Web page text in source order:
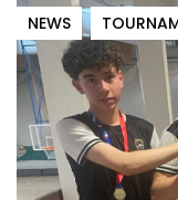
NEWS